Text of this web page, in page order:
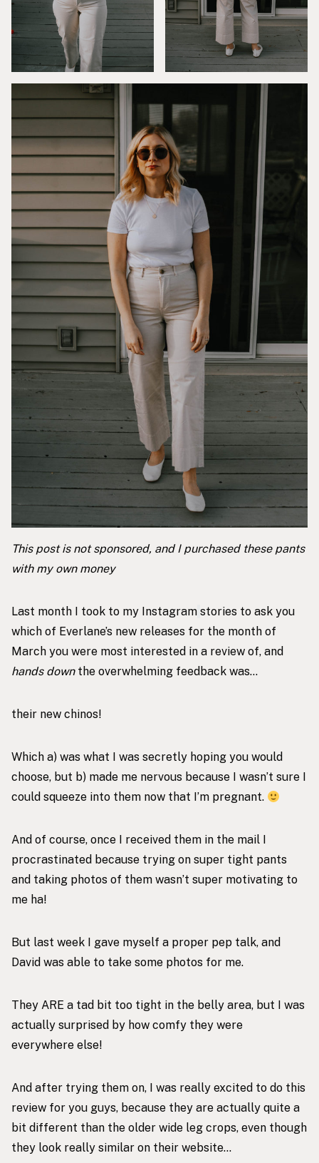
This post is not sponsored, and I purchased these pants
with my own money
Last month I took to my Instagram stories to ask you
which of Everlane’s new releases for the month of
March you were most interested in a review of, and
hands downthe overwhelming feedback was…
their new chinos!
Which a) was what I was secretly hoping you would
choose, but b) made me nervous because I wasn’t sure I
could squeeze into them now that I’m pregnant.
And of course, once I received them in the mail I
procrastinated because trying on super tight pants
and taking photos of them wasn’t super motivating to
me ha!
But last week I gave myself a proper pep talk, and
David was able to take some photos for me.
They ARE a tad bit too tight in the belly area, but I was
actually surprised by how comfy they were
everywhere else!
And after trying them on, I was really excited to do this
review for you guys, because they are actually quite a
bit different than the older wide leg crops, even though
they look really similar on their website…